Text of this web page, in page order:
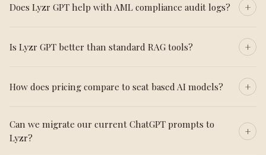
Does Lyzr GPT help with AML compliance audit logs?
Is Lyzr GPT better than standard RAG tools?
How does pricing compare to seat based AI models?
Can we migrate our current ChatGPT prompts to
Lyzr?